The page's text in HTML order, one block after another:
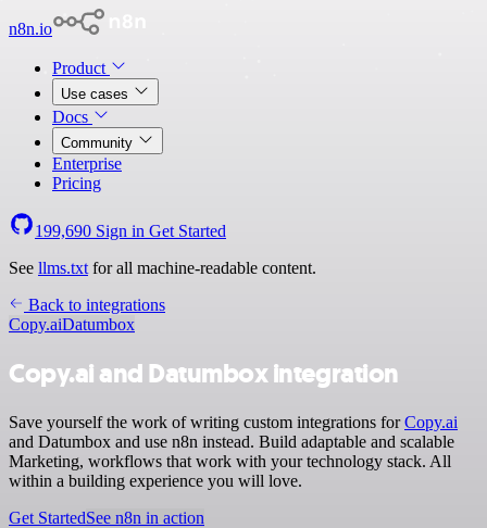
n8n.io
Product
Use cases
Docs
Community
Enterprise
Pricing
199,690 Sign in Get Started
See llms.txt for all machine-readable content.
Back to integrations
Copy.aiDatumbox
Copy.ai and Datumbox integration
Save yourself the work of writing custom integrations forCopy.ai
and Datumbox and use n8n instead. Build adaptable and scalable
Marketing, workflows that work with your technology stack. All
within a building experience you will love.
Get StartedSee n8n in action